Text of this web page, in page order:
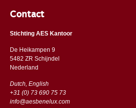
Contact
Stichting AES Kantoor
De Heikampen 9
5482 ZR Schijndel
​​Nederland
Dutch, English
+31 (0) 73 690 75 73
info@aesbenelux.com